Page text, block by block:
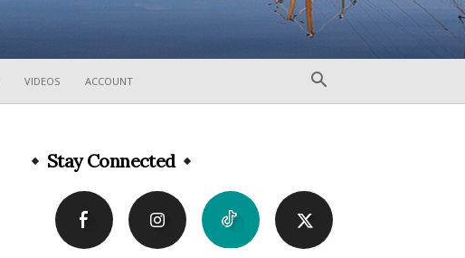
VIDEOS ACCOUNT
Stay Connected